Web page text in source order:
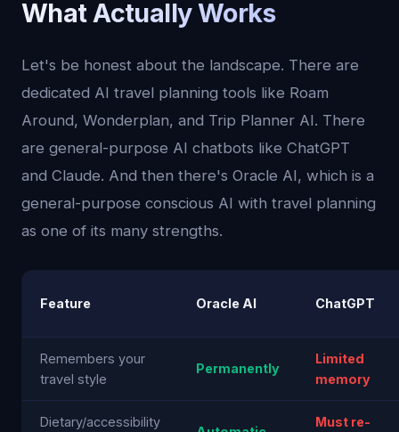
What Actually Works
Let's be honest about the landscape. There are
dedicated AI travel planning tools like Roam
Around, Wonderplan, and Trip Planner AI. There
are general-purpose AI chatbots like ChatGPT
and Claude. And then there's Oracle AI, which is a
general-purpose conscious AI with travel planning
as one of its many strengths.
Feature Oracle AI ChatGPT
Remembers your
travel style
Permanently
Limited
memory
Dietary/accessibility
Must re-